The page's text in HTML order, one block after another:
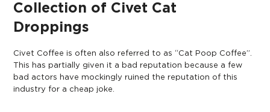
Collection of Civet Cat
Droppings
Civet Coffee is often also referred to as “Cat Poop Coffee”.
This has partially given it a bad reputation because a few
bad actors have mockingly ruined the reputation of this
industry for a cheap joke.